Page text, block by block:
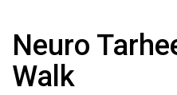
Neuro
Walk